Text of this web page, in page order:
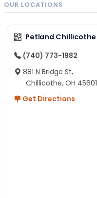
OUR LOCATIONS
Petland Chillicothe
(740) 773-1982
881 N Bridge St,
Chillicothe, OH 45601
Get Directions